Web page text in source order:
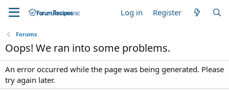
Log in Register
Forums
Oops! We ran into some problems.
An error occurred while the page was being generated. Please
try again later.